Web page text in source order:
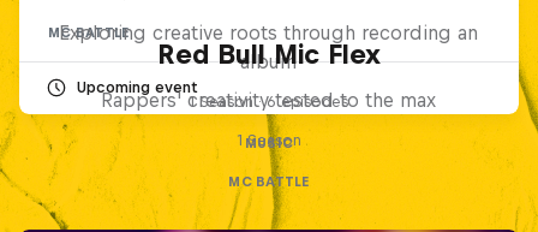
MC BATTLE
Upcoming event
Exploring creative roots through recording an
album
1 Season · 6 episodes
MUSIC
Red Bull Mic Flex
Rappers' creativity tested to the max
1 Season
MC BATTLE